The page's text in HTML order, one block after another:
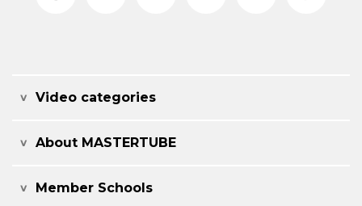
Video categories
About MASTERTUBE
Member Schools